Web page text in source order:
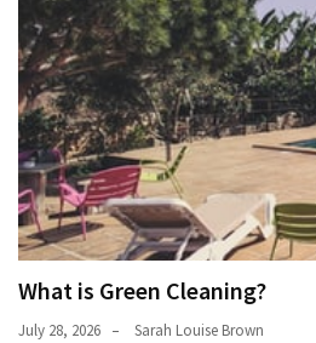
What is Green Cleaning?
July 28, 2026 Sarah Louise Brown